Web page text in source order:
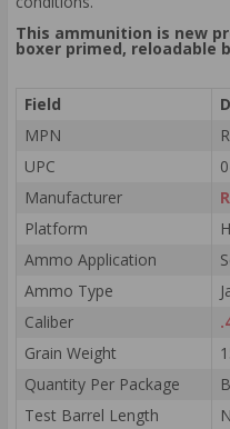
This ammunition is new
boxer primed, reloadable
Field
MPN
UPC
Manufacturer
Platform
Ammo Application
Ammo Type
Caliber
Grain Weight
Quantity Per Package
Test Barrel Length